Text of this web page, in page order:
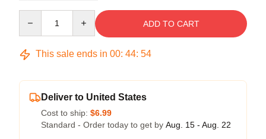
ADD TO CART
This sale ends in 00: 44: 54
Deliver to United States
Cost to ship: $6.99
Standard - Order today to get by Aug. 15 - Aug. 22